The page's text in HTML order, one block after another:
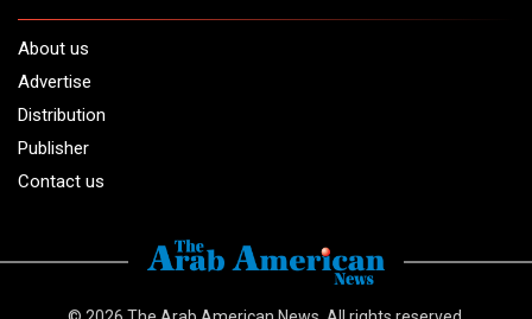
About us
Advertise
Distribution
Publisher
Contact us